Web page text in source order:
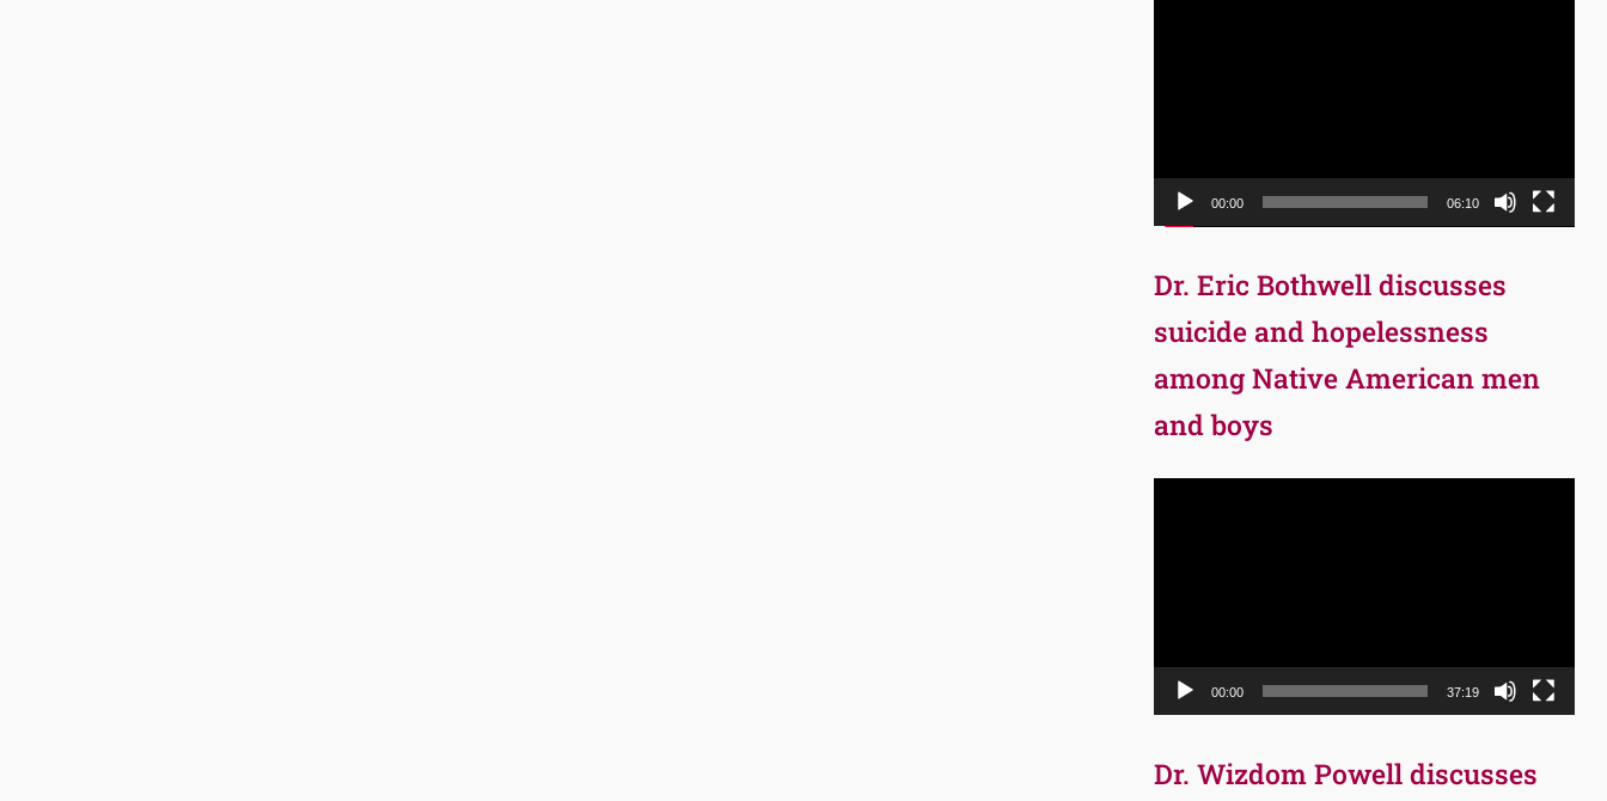
00:00 06:10
Dr. Eric Bothwell discusses
suicide and hopelessness
among Native American men
and boys
00:00 37:19
Dr. Wizdom Powell discusses